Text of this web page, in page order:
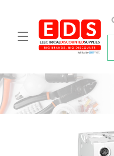
Menu
Skip
content